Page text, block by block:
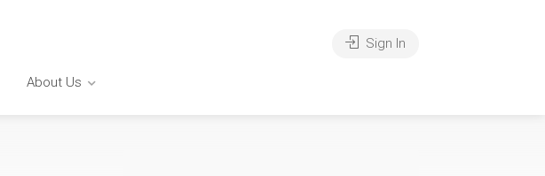
About Us
Sign In